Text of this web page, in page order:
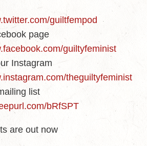
guiltfempod
page
guiltyfeminist
Instagram
theguiltyfeminist
list
bRfSPT
are out now